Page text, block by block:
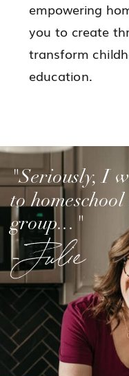
empowering
you to create
transform
education.
"Seriously, I
to
group..."
-Julie